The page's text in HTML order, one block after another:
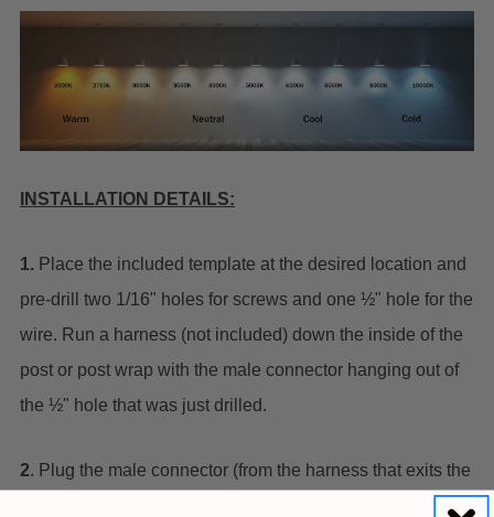
INSTALLATION DETAILS:
1. Place the included template at the desired location and
pre-drill two 1/16" holes for screws and one ½" hole for the
wire. Run a harness (not included) down the inside of the
post or post wrap with the male connector hanging out of
the ½" hole that was just drilled.
2. Plug the male connector (from the harness that exits the
top of the post) into the female connector attached to the